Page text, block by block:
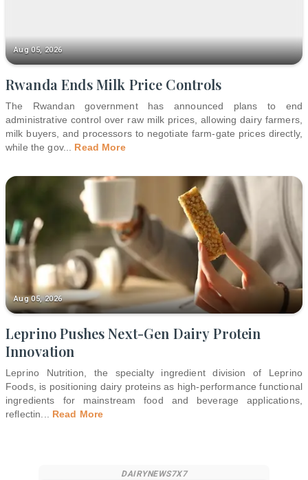
Aug 05, 2026
Rwanda Ends Milk Price Controls
The Rwandan government has announced plans to end
administrative control over raw milk prices, allowing dairy farmers,
milk buyers, and processors to negotiate farm-gate prices directly,
while the gov... Read More
Aug 05, 2026
Leprino Pushes Next-Gen Dairy Protein
Innovation
Leprino Nutrition, the specialty ingredient division of Leprino
Foods, is positioning dairy proteins as high-performance functional
ingredients for mainstream food and beverage applications,
reflectin... Read More
DAIRYNEWS7X7